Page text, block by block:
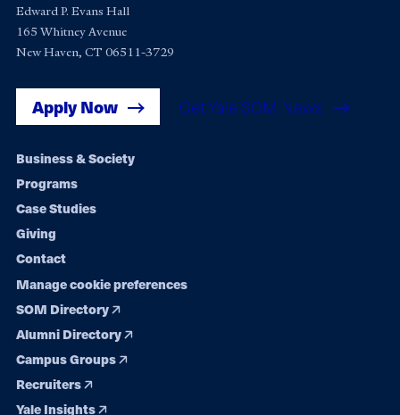
Edward P. Evans Hall
165 Whitney Avenue
New Haven, CT 06511-3729
Apply Now Get Yale SOM News
Footer
navigation
Business & Society
Programs
Case Studies
Giving
Contact
Manage cookie preferences
SOM Directory
Alumni Directory
Campus Groups
Recruiters
Yale Insights